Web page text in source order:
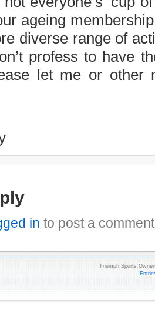
ageing
diverse range of
profess to have
let me or other
in to post a
Triumph Sports